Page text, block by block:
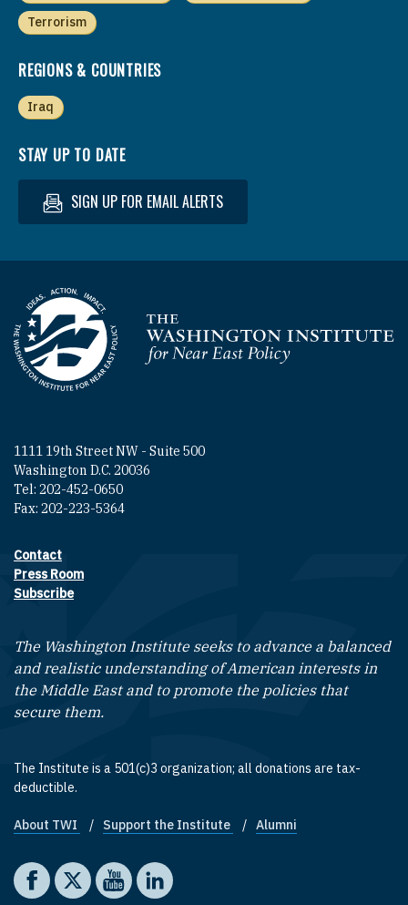
Terrorism
REGIONS & COUNTRIES
Iraq
STAY UP TO DATE
SIGN UP FOR EMAIL ALERTS
Homepage
1111 19th Street NW - Suite 500
Washington D.C. 20036
Tel: 202-452-0650
Fax: 202-223-5364
Footer contact links
Contact
Press Room
Subscribe
The Washington Institute seeks to advance a balanced
and realistic understanding of American interests in
the Middle East and to promote the policies that
secure them.
The Institute is a 501(c)3 organization; all donations are tax-
deductible.
Footer quick links
About TWI Support the Institute Alumni
Social media
The Washington Institute on Facebook
The Washington Institute on X
The Washington Institute on YouTube
The Washington Institute on LinkedIn